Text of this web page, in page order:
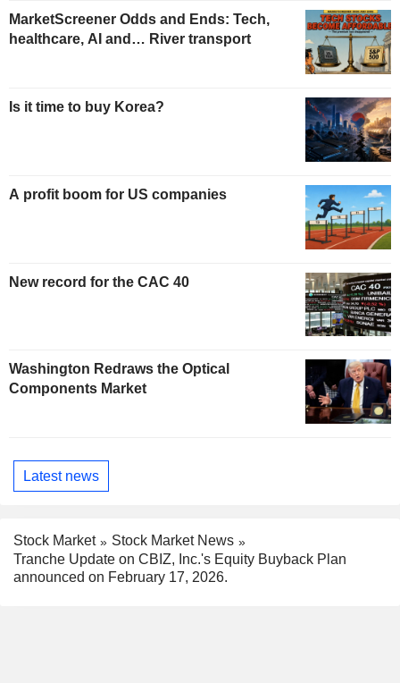
MarketScreener Odds and Ends: Tech,
healthcare, AI and… River transport
Is it time to buy Korea?
A profit boom for US companies
New record for the CAC 40
Washington Redraws the Optical
Components Market
Latest news
Stock Market
Stock Market News
Tranche Update on CBIZ, Inc.'s Equity Buyback Plan
announced on February 17, 2026.